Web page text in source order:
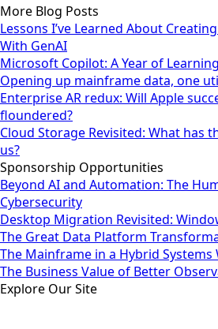
More Blog Posts
Lessons I’ve Learned About
With GenAI
Microsoft Copilot: A Year of Learning
Opening up mainframe data, one
Enterprise AR redux: Will Apple
floundered?
Cloud Storage Revisited: What has
us?
Sponsorship Opportunities
Beyond AI and Automation: The
Cybersecurity
Desktop Migration Revisited:
The Great Data Platform
The Mainframe in a Hybrid Systems
The Business Value of Better
Explore Our Site